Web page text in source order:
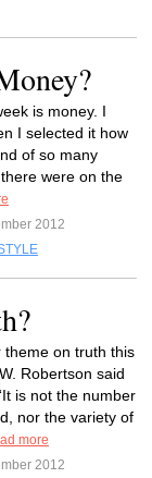
is money. I
I selected it how
of so many
were on the
2012
theme on truth this
Robertson said
is not the number
nor the variety of
more
2012